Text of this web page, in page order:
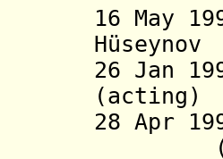
16 May
Hü
26 Jan
(acting)
28 Apr
(b.